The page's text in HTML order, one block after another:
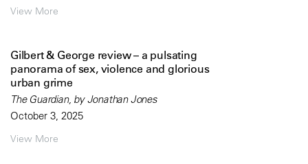
View More
Gilbert & George review – a pulsating
panorama of sex, violence and glorious
urban grime
The Guardian, by Jonathan Jones
October 3, 2025
View More